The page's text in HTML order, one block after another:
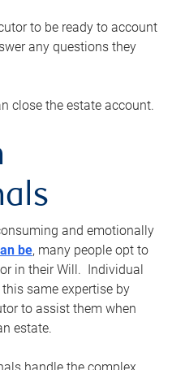
to be ready to account
any questions they
close the estate account.
and emotionally
be, many people opt to
in their Will. Individual
same expertise by
to assist them when
estate.
handle the complex